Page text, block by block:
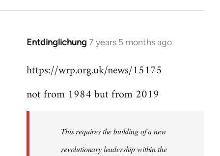
Entdinglichung 7 years 5 months ago
In
to
by
libcom.org
https://wrp.org.uk/news/15175
not from 1984 but from 2019
This requires the building of a new
revolutionary leadership within the